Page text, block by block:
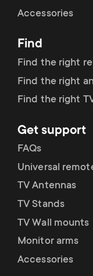
r
y
r
o
d
u
c
o
n
d
a
r
y
s
u
p
p
Accessories
Find
Find the right
Find the right
Find the right
Get support
FAQs
Universal
TV Antennas
TV Stands
TV Wall mounts
Monitor arms
Accessories